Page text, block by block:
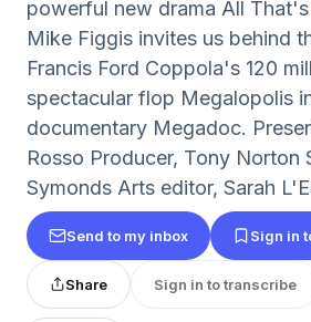
powerful new drama All
Mike Figgis invites us behind
Francis Ford Coppola's 120
spectacular flop Megalopolis
documentary Megadoc.
Rosso Producer, Tony Norton
Symonds Arts editor, Sarah
Send to my inbox Sign in
Share Sign in to transcribe